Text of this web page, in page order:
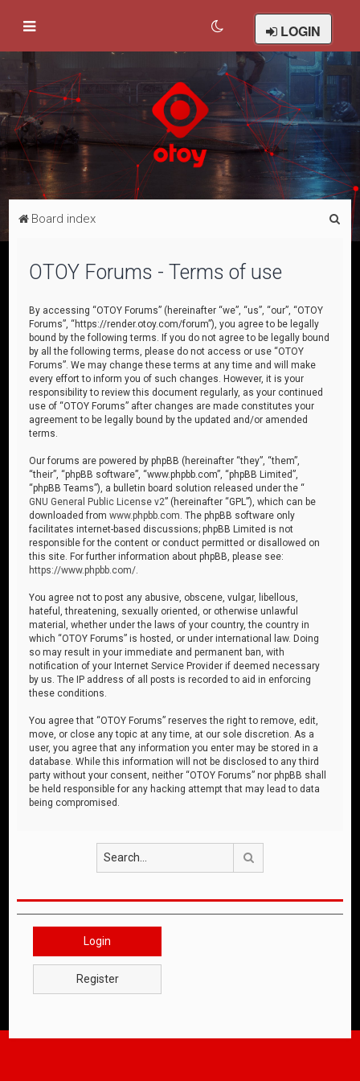
LOGIN
Board index
OTOY Forums - Terms of use
By accessing “OTOY Forums” (hereinafter “we”, “us”, “our”, “OTOY
Forums”, “https://render.otoy.com/forum”), you agree to be legally
bound by the following terms. If you do not agree to be legally bound
by all the following terms, please do not access or use “OTOY
Forums”. We may change these terms at any time and will make
every effort to inform you of such changes. However, it is your
responsibility to review this document regularly, as your continued
use of “OTOY Forums” after changes are made constitutes your
agreement to be legally bound by the updated and/or amended
terms.
Our forums are powered by phpBB (hereinafter “they”, “them”,
“their”, “phpBB software”, “www.phpbb.com”, “phpBB Limited”,
“phpBB Teams”), a bulletin board solution released under the “
GNU General Public License v2” (hereinafter “GPL”), which can be
downloaded fromwww.phpbb.com . The phpBB software only
facilitates internet-based discussions; phpBB Limited is not
responsible for the content or conduct permitted or disallowed on
this site. For further information about phpBB, please see:
https://www.phpbb.com/
You agree not to post any abusive, obscene, vulgar, libellous,
hateful, threatening, sexually oriented, or otherwise unlawful
material, whether under the laws of your country, the country in
which “OTOY Forums” is hosted, or under international law. Doing
so may result in your immediate and permanent ban, with
notification of your Internet Service Provider if deemed necessary
by us. The IP address of all posts is recorded to aid in enforcing
these conditions.
You agree that “OTOY Forums” reserves the right to remove, edit,
move, or close any topic at any time, at our sole discretion. As a
user, you agree that any information you enter may be stored in a
database. While this information will not be disclosed to any third
party without your consent, neither “OTOY Forums” nor phpBB shall
be held responsible for any hacking attempt that may lead to data
being compromised.
Login
Register